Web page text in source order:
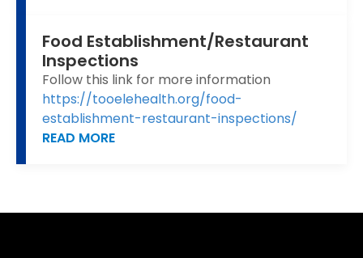
Food Establishment/Restaurant
Inspections
Follow this link for more information
https://tooelehealth.org/food-
establishment-restaurant-inspections/
READ MORE